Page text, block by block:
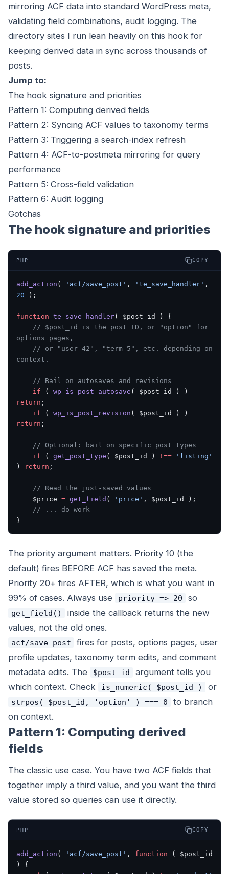
mirroring ACF data into standard WordPress meta,
validating field combinations, audit logging. The
directory sites I run lean heavily on this hook for
keeping derived data in sync across thousands of
posts.
Jump to:
The hook signature and priorities
Pattern 1: Computing derived fields
Pattern 2: Syncing ACF values to taxonomy terms
Pattern 3: Triggering a search-index refresh
Pattern 4: ACF-to-postmeta mirroring for query
performance
Pattern 5: Cross-field validation
Pattern 6: Audit logging
Gotchas
The hook signature and priorities
PHP COPY
add_action ( 'acf/save_post' , 'te_save_handler'
20 );
function te_save_handler( $post_id ) {
options pages,
context.
    // Bail on autosaves and revisions
    if
( wp_is_post_autosave
return ;
    if
( wp_is_post_revision
return ;
    // Optional: bail on specific post types
    if
( get_post_type ( $post_id ) !== 'listing'
)
return ;
    // Read the just-saved values
    $price
= get_field ( 'price' , $post_id );
    // ... do work
}
The priority argument matters. Priority 10 (the
default) fires BEFORE ACF has saved the meta.
Priority 20+ fires AFTER, which is what you want in
99% of cases. Always use
priority => 20 so
get_field()
inside the callback returns the new
values, not the old ones.
acf/save_post
fires for posts, options pages, user
profile updates, taxonomy term edits, and comment
metadata edits. The
$post_id
argument tells you
which context. Check
is_numeric( $post_id ) or
strpos( $post_id, 'option' ) === 0
to branch
on context.
Pattern 1: Computing derived
fields
The classic use case. You have two ACF fields that
together imply a third value, and you want the third
value stored so queries can use it directly.
PHP COPY
add_action ( 'acf/save_post' , function ( $post_id
) {